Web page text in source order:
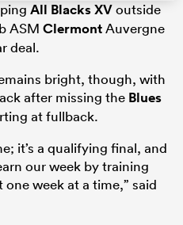
All Blacks XVoutside
ASM ClermontAuvergne
deal.
bright, though, with
after missing the Blues
at fullback.
it’s a qualifying final, and
our week by training
week at a time,” said